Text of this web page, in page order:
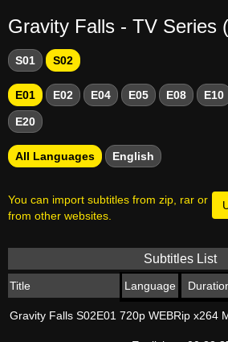
Gravity Falls - TV Series
S01 S02
E01 E02 E04 E05 E08 E10
E20
All Languages English
You can import subtitles from zip, rar or
from other websites.
Subtitles List
Title Language
Gravity Falls S02E01 720p WEBRip x264